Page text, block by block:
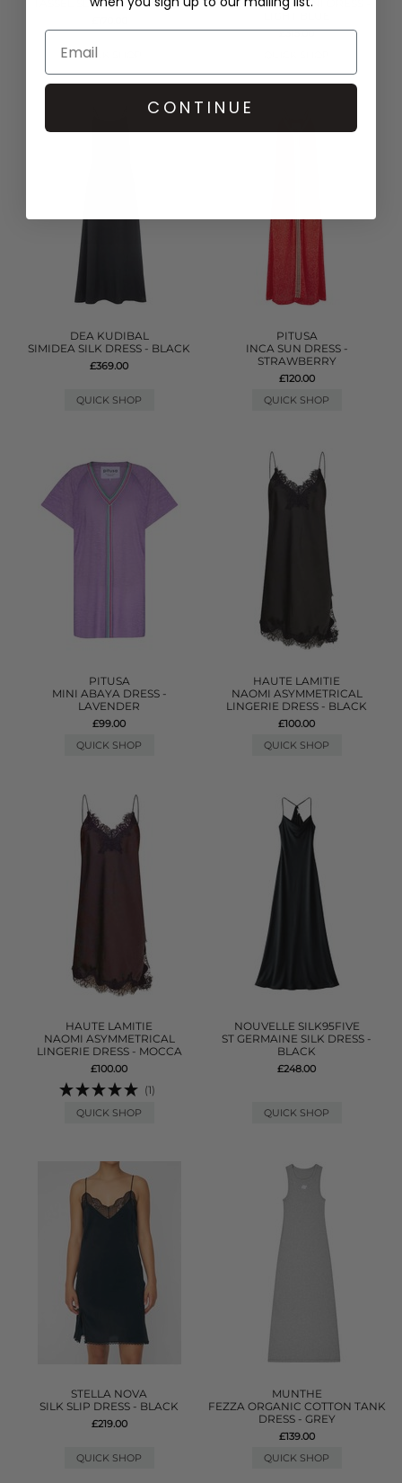
TASSEL SLIT DRESS - WHITE
QUICK SHOP
DENIM FRILL MINI DRESS -
£315.00
DEA KUDIBAL
SIMIDEA SILK DRESS - BLACK
£369.00
QUICK SHOP
PITUSA
INCA SUN DRESS -
STRAWBERRY
£120.00
QUICK SHOP
PITUSA
MINI ABAYA DRESS -
LAVENDER
£99.00
QUICK SHOP
HAUTE LAMITIE
NAOMI ASYMMETRICAL
LINGERIE DRESS - BLACK
£100.00
QUICK SHOP
HAUTE LAMITIE
NAOMI ASYMMETRICAL
LINGERIE DRESS - MOCCA
£100.00
(1)
QUICK SHOP
NOUVELLE SILK95FIVE
ST GERMAINE SILK DRESS -
BLACK
£248.00
QUICK SHOP
STELLA NOVA
SILK SLIP DRESS - BLACK
£219.00
QUICK SHOP
MUNTHE
FEZZA ORGANIC COTTON TANK
DRESS - GREY
£139.00
QUICK SHOP
CONTINUE